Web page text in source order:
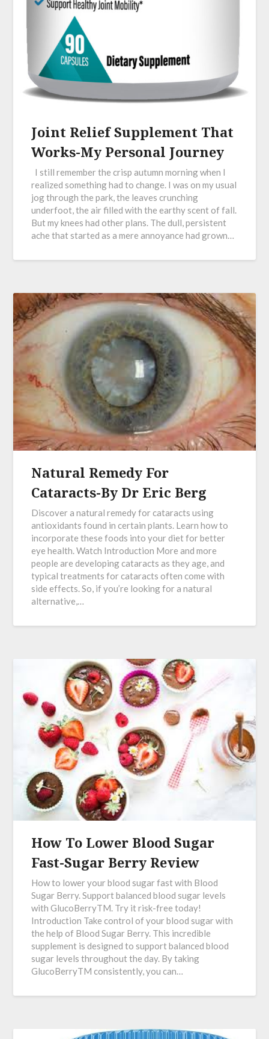
Joint Relief Supplement That
Works-My Personal Journey
I still remember the crisp autumn morning when I
realized something had to change. I was on my usual
jog through the park, the leaves crunching
underfoot, the air filled with the earthy scent of fall.
But my knees had other plans. The dull, persistent
ache that started as a mere annoyance had grown…
Natural Remedy For
Cataracts-By Dr Eric Berg
Discover a natural remedy for cataracts using
antioxidants found in certain plants. Learn how to
incorporate these foods into your diet for better
eye health. Watch Introduction More and more
people are developing cataracts as they age, and
typical treatments for cataracts often come with
side effects. So, if you’re looking for a natural
alternative,…
How To Lower Blood Sugar
Fast-Sugar Berry Review
How to lower your blood sugar fast with Blood
Sugar Berry. Support balanced blood sugar levels
with GlucoBerryTM. Try it risk-free today!
Introduction Take control of your blood sugar with
the help of Blood Sugar Berry. This incredible
supplement is designed to support balanced blood
sugar levels throughout the day. By taking
GlucoBerryTM consistently, you can…